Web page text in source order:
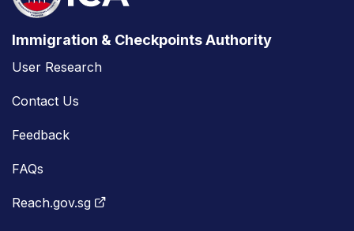
Immigration & Checkpoints Authority
User Research
Contact Us
Feedback
FAQs
Reach.gov.sg